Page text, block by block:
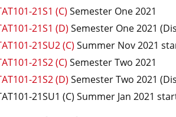
21S1 (C) Semester One 2021
21S1 (D) Semester One 2021
21SU2 (C) Summer Nov 2021
21S2 (C) Semester Two 2021
21S2 (D) Semester Two 2021
21SU1 (C) Summer Jan 2021